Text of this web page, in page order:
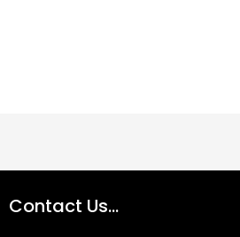
Contact Us...